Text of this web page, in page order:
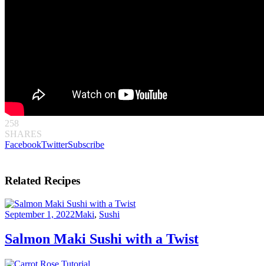
258
SHARES
FacebookTwitterSubscribe
Related Recipes
September 1, 2022Maki, Sushi
Salmon Maki Sushi with a Twist